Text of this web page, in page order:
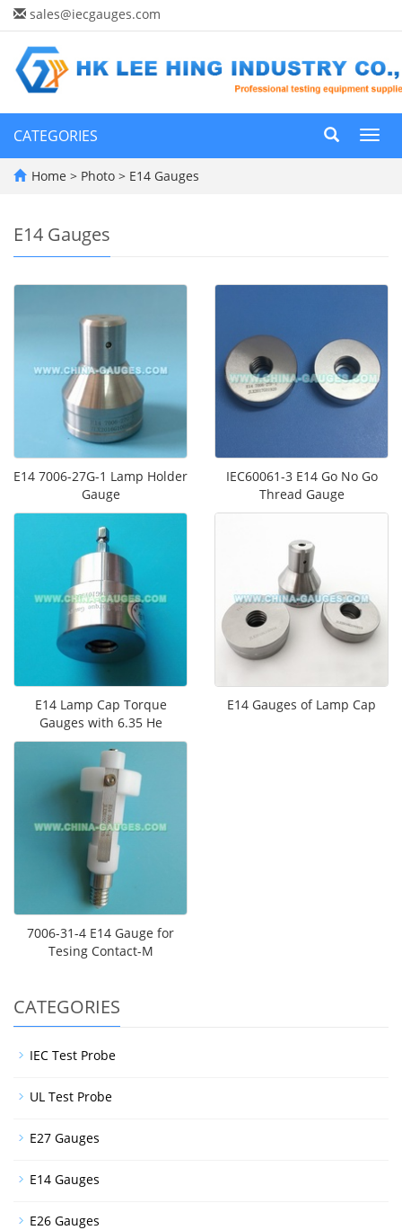
sales@iecgauges.com
CATEGORIES
Home > Photo > E14 Gauges
E14 Gauges
E14 7006-27G-1 Lamp Holder
Gauge
IEC60061-3 E14 Go No Go
Thread Gauge
E14 Lamp Cap Torque
Gauges​ with 6.35 He
E14 Gauges of Lamp Cap
7006-31-4 E14 Gauge for
Tesing Contact-M
CATEGORIES
IEC Test Probe
UL Test Probe
E27 Gauges
E14 Gauges
E26 Gauges